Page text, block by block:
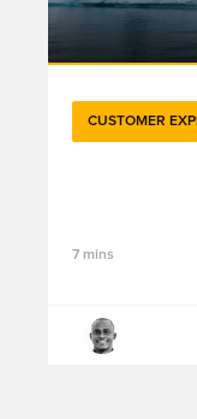
CUSTOMER
7 mins